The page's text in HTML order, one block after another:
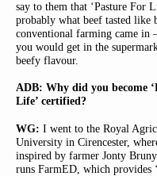
say to them that ‘Pasture For
probably what beef tasted like
conventional farming came in
you would get in the
beefy flavour.
ADB: Why did you become
Life’ certified?
WG: I went to the Royal
University in Cirencester,
inspired by farmer Jonty
runs FarmED, which provides